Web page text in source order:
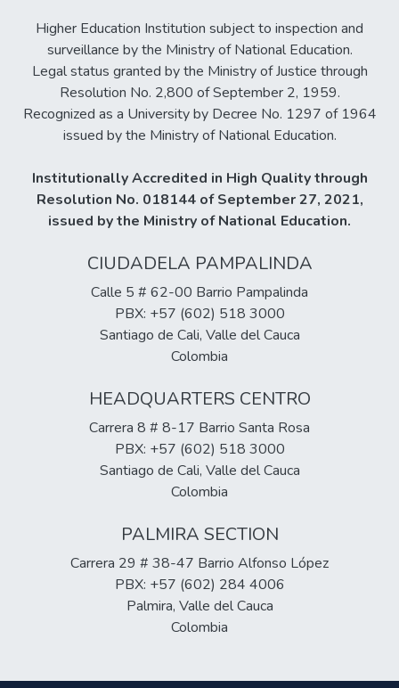
Higher Education Institution subject to inspection and
surveillance by the Ministry of National Education.
Legal status granted by the Ministry of Justice through
Resolution No. 2,800 of September 2, 1959.
Recognized as a University by Decree No. 1297 of 1964
issued by the Ministry of National Education.
Institutionally Accredited in High Quality through
Resolution No. 018144 of September 27, 2021,
issued by the Ministry of National Education.
CIUDADELA PAMPALINDA
Calle 5 # 62-00 Barrio Pampalinda
PBX: +57 (602) 518 3000
Santiago de Cali, Valle del Cauca
Colombia
HEADQUARTERS CENTRO
Carrera 8 # 8-17 Barrio Santa Rosa
PBX: +57 (602) 518 3000
Santiago de Cali, Valle del Cauca
Colombia
PALMIRA SECTION
Carrera 29 # 38-47 Barrio Alfonso López
PBX: +57 (602) 284 4006
Palmira, Valle del Cauca
Colombia